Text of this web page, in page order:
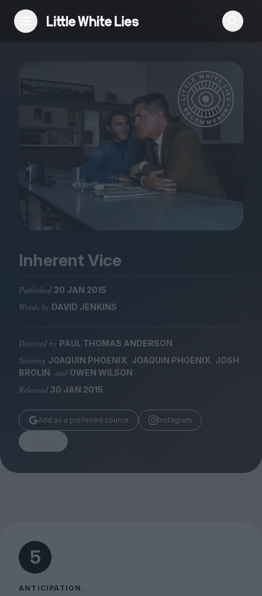
Features
Festivals
Podcast
Club LWLies
Magazine
Stockists
Submissions
Huck
Inherent Vice
Published 30 JAN 2015
Words by DAVID JENKINS
Directed by PAUL THOMAS ANDERSON
Starring JOAQUIN PHOENIX, JOAQUIN PHOENIX, JOSH
BROLIN, and OWEN WILSON
Released 30 JAN 2015
Add as a preferred source Instagram
5
ANTICIPATION.